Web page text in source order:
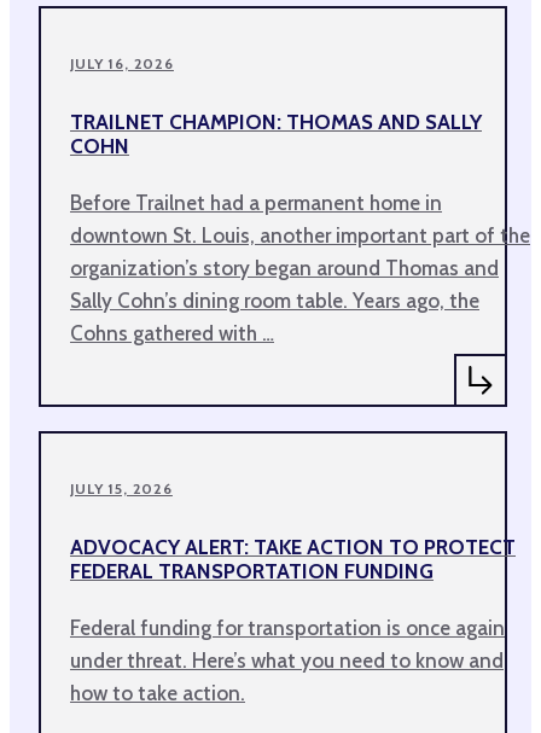
JULY 16, 2026
TRAILNET CHAMPION: THOMAS AND SALLY
COHN
Before Trailnet had a permanent home in
downtown St. Louis, another important part of the
organization’s story began around Thomas and
Sally Cohn’s dining room table. Years ago, the
Cohns gathered with …
JULY 15, 2026
ADVOCACY ALERT: TAKE ACTION TO PROTECT
FEDERAL TRANSPORTATION FUNDING
Federal funding for transportation is once again
under threat. Here’s what you need to know and
how to take action.